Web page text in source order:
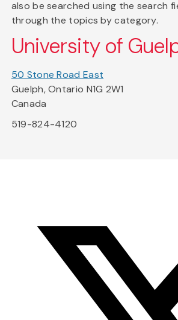
also be searched using the search
through the topics by category.
University of
50 Stone Road East
Guelph, Ontario N1G 2W1
Canada
519-824-4120